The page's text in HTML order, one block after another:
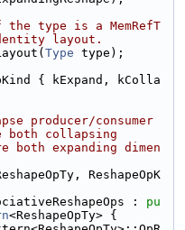
type is a MemRefT
layout.
Type type);
{ kExpand, kColla
producer/consumer
both collapsing
expanding dimen
ReshapeOpK
: pu
<ReshapeOpTy> {